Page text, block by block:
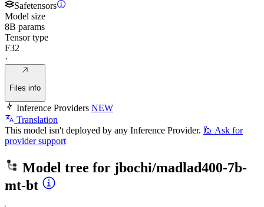
Safetensors
Model size
8B params
Tensor type
F32
·
Files info
Inference Providers NEW
Translation
This model isn't deployed by any Inference Provider. 🙋 Ask for
provider support
Model tree for jbochi/madlad400-7b-
mt-bt